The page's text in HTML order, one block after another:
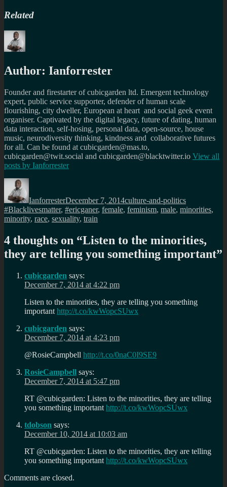
Related
Author: Ianforrester
Founder and firestarter of cubicgarden ltd. Emergent technology
expert, public service supporter, defender of human scale
flourishing, city dweller, European at heart and social geek event
organiser. Captivated by the digital legacy, future of dating, human
data interaction, self-hosing, personal data, open-source, house
music, neurodiversity thinking, kindness and collaborative futures
for all. Can be found at cubicgarden@mas.to,
cubicgarden@twit.social and cubicgarden@blacktwitter.io View all
posts by Ianforrester
Author
IanforresterDecember 7, 2014culture-and-politics
#Blacklivesmatter, #ericganer, female, feminism, male, minorities,
minority, race, sexuality, train
4 thoughts on “Listen to the minorities,
they are telling you something important”
cubicgarden says:
December 7, 2014 at 4:22 pm
Listen to the minorities, they are telling you something
important http://t.co/kwWopcSUwx
cubicgarden says:
December 7, 2014 at 4:23 pm
@RosieCampbell http://t.co/0naC0I9SE9
RosieCampbell says:
December 7, 2014 at 5:47 pm
RT @cubicgarden: Listen to the minorities, they are telling
you something important http://t.co/kwWopcSUwx
tdobson says:
December 10, 2014 at 10:03 am
RT @cubicgarden: Listen to the minorities, they are telling
you something important http://t.co/kwWopcSUwx
Comments are closed.